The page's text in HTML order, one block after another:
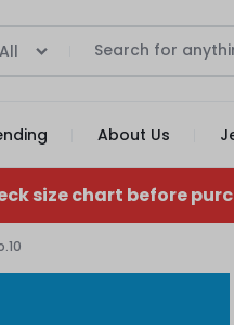
All
About Us
size chart before